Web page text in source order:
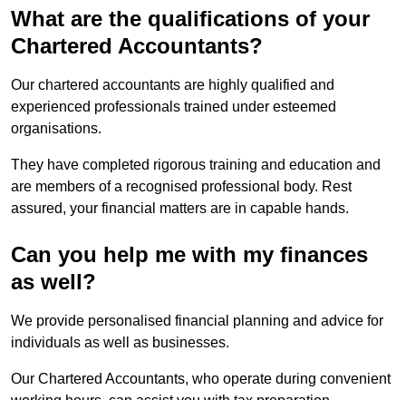
What are the qualifications of your
Chartered Accountants?
Our chartered accountants are highly qualified and
experienced professionals trained under esteemed
organisations.
They have completed rigorous training and education and
are members of a recognised professional body. Rest
assured, your financial matters are in capable hands.
Can you help me with my finances
as well?
We provide personalised financial planning and advice for
individuals as well as businesses.
Our Chartered Accountants, who operate during convenient